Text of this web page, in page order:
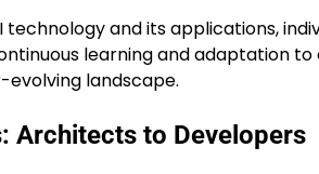
and its applications,
learning and adaptation
evolving landscape.
Architects to Developers